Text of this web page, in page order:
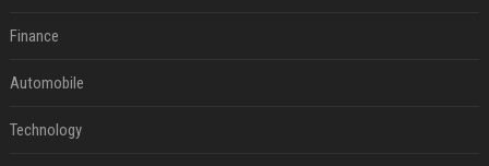
Finance
Automobile
Technology